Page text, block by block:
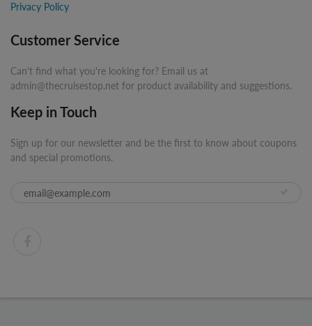
Privacy Policy
Customer Service
Can't find what you're looking for? Email us at
admin@thecruisestop.net for product availability and suggestions.
Keep in Touch
Sign up for our newsletter and be the first to know about coupons
and special promotions.